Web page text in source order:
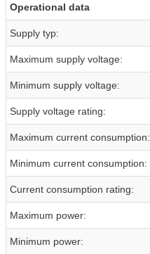
Operational data
Supply typ:
Maximum supply voltage:
Minimum supply voltage:
Supply voltage rating:
Maximum current consumption:
Minimum current consumption:
Current consumption rating:
Maximum power:
Minimum power: